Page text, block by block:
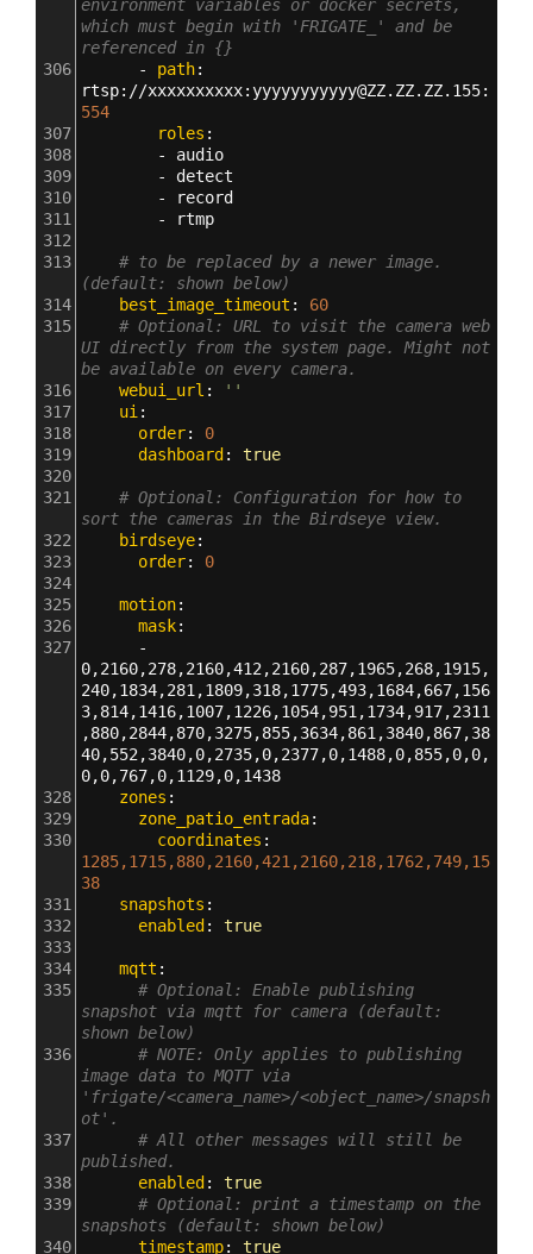
environment variables or docker secrets,
which must begin with 'FRIGATE_' and be
referenced in {}
306
- path
rtsp: //xxxxxxxxxx:yyyyyyyyyyy@ZZ.ZZ.ZZ.155:
554
307
roles :
308
- audio
309
- detect
310
-
record
311
-
rtmp
312
313
# to be replaced by a newer image.
(default: shown below)
314
best_image_timeout : 60
315
# Optional: URL to visit the camera web
UI directly from the system page. Might not
be available on every camera.
316
webui_url :
''
317
ui :
318
order: 0
319
dashboard : true
320
321
# Optional: Configuration for how to
sort the cameras in the Birdseye view.
322
birdseye:
323
order: 0
324
325
motion:
326
mask:
327
0,2160,278,2160,412,2160,287,1965,268,1915,
240,1834,281,1809,318,1775,493,1684,667,156
3,814,1416,1007,1226,1054,951,1734,917,2311
,880,2844,870,3275,855,3634,861,3840,867,38
40,552,3840,0,2735,0,2377,0,1488,0,855,0,0,
0,0,767,0,1129,0,1438
328
zones :
329
zone_patio_entrada:
330
coordinates
1285,1715,880,2160,421,2160,218,1762,749,15
38
331
snapshots :
332
enabled : true
333
334
mqtt :
335
# Optional: Enable publishing
snapshot via mqtt for camera (default:
shown below)
336
# NOTE: Only applies to publishing
image data to MQTT via
'frigate/<camera_name>/<object_name>/snapsh
ot'.
337
# All other messages will still be
published.
338
enabled : true
339
# Optional: print a timestamp on the
snapshots (default: shown below)
340
timestamp: true